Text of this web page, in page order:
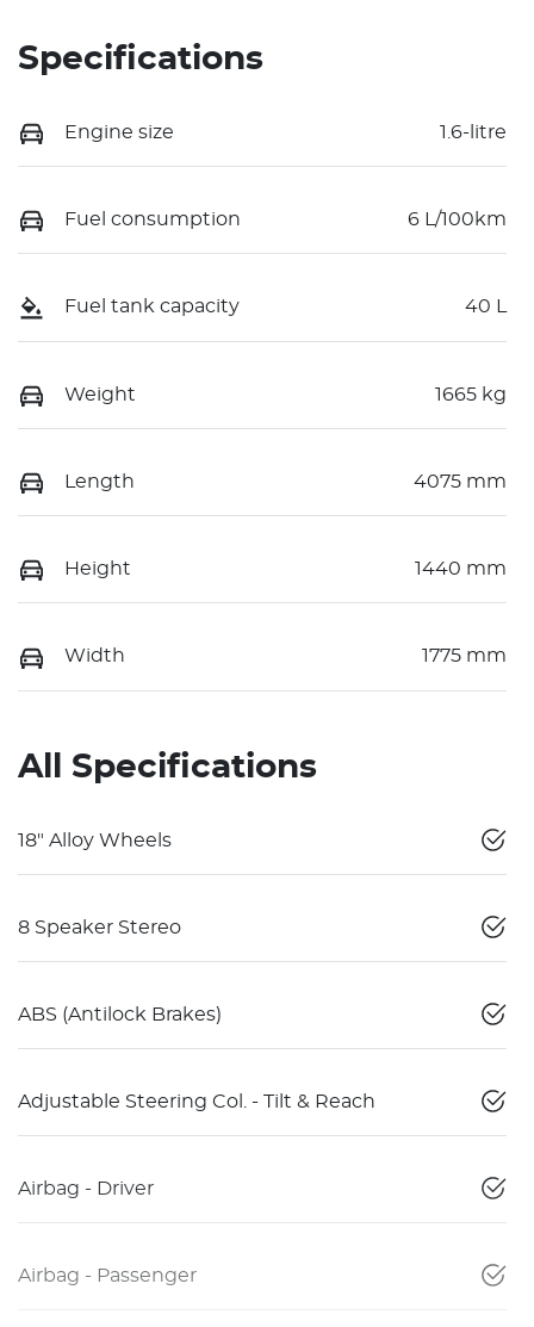
Specifications
Engine size 1.6-litre
Fuel consumption 6 L/100km
Fuel tank capacity 40 L
Weight 1665 kg
Length 4075 mm
Height 1440 mm
Width 1775 mm
All Specifications
18" Alloy Wheels
8 Speaker Stereo
ABS (Antilock Brakes)
Adjustable Steering Col. - Tilt & Reach
Airbag - Driver
Airbag - Passenger